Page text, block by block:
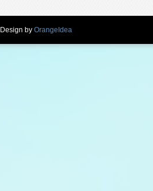
by OrangeIdea